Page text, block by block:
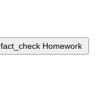
fact_check Homework